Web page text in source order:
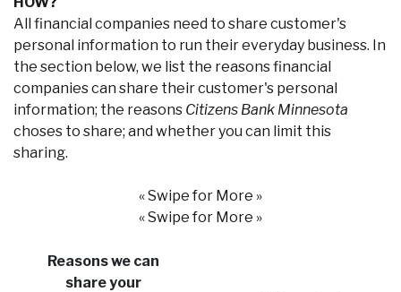
All financial companies need to share customer's
personal information to run their everyday business. In
the section below, we list the reasons financial
companies can share their customer's personal
information; the reasons Citizens Bank Minnesota
choses to share; and whether you can limit this
sharing.
« Swipe for More »
« Swipe for More »
Reasons we can
share your